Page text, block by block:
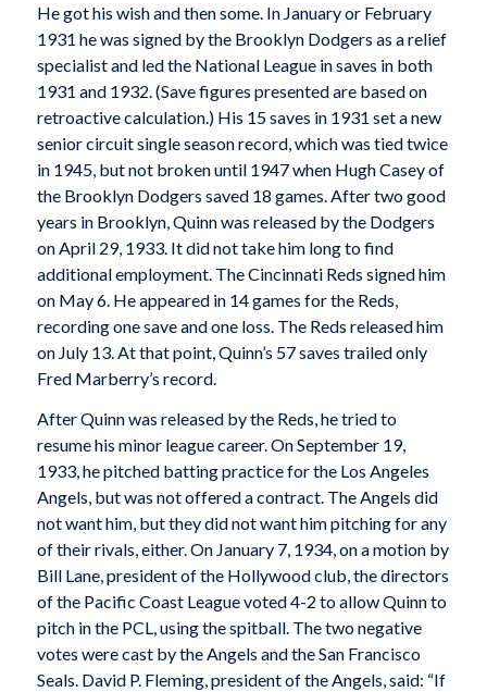
He got his wish and then some. In January or February
1931 he was signed by the Brooklyn Dodgers as a relief
specialist and led the National League in saves in both
1931 and 1932. (Save figures presented are based on
retroactive calculation.) His 15 saves in 1931 set a new
senior circuit single season record, which was tied twice
in 1945, but not broken until 1947 when Hugh Casey of
the Brooklyn Dodgers saved 18 games. After two good
years in Brooklyn, Quinn was released by the Dodgers
on April 29, 1933. It did not take him long to find
additional employment. The Cincinnati Reds signed him
on May 6. He appeared in 14 games for the Reds,
recording one save and one loss. The Reds released him
on July 13. At that point, Quinn’s 57 saves trailed only
Fred Marberry’s record.
After Quinn was released by the Reds, he tried to
resume his minor league career. On September 19,
1933, he pitched batting practice for the Los Angeles
Angels, but was not offered a contract. The Angels did
not want him, but they did not want him pitching for any
of their rivals, either. On January 7, 1934, on a motion by
Bill Lane, president of the Hollywood club, the directors
of the Pacific Coast League voted 4-2 to allow Quinn to
pitch in the PCL, using the spitball. The two negative
votes were cast by the Angels and the San Francisco
Seals. David P. Fleming, president of the Angels, said: “If